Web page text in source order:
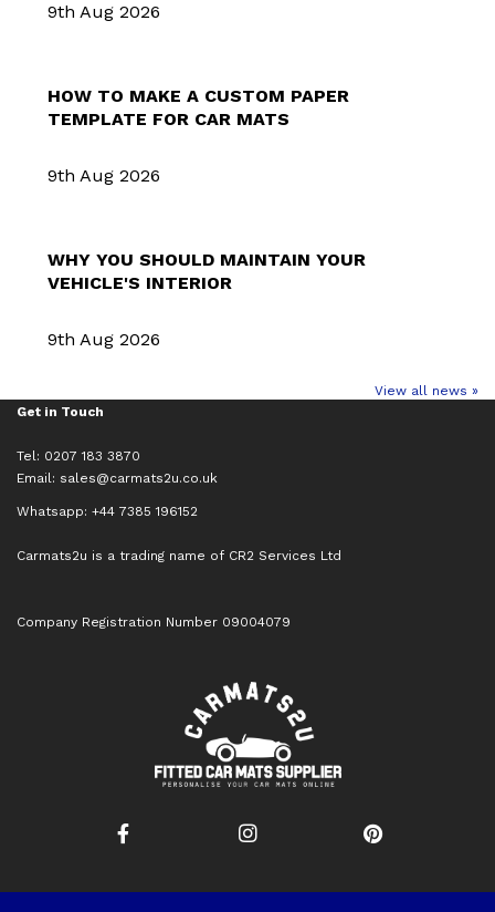
9th Aug 2026
HOW TO MAKE A CUSTOM PAPER
TEMPLATE FOR CAR MATS
9th Aug 2026
WHY YOU SHOULD MAINTAIN YOUR
VEHICLE'S INTERIOR
9th Aug 2026
View all news »
Get in Touch
Tel: 0207 183 3870
Email: sales@carmats2u.co.uk
Whatsapp: +44 7385 196152
Carmats2u is a trading name of CR2 Services Ltd
Company Registration Number 09004079